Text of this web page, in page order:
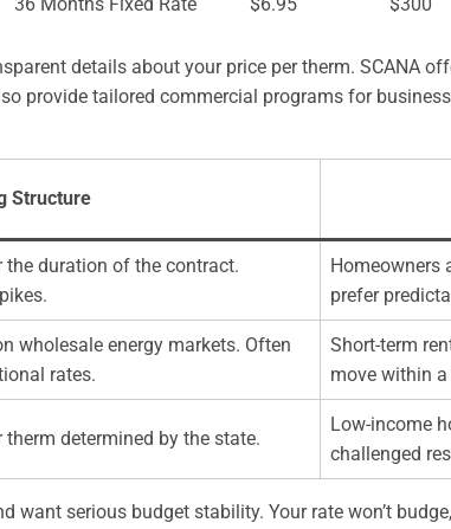
details about your price per therm. SCANA
provide tailored commercial programs for
Structure
the duration of the contract.
Homeowners
prefer
wholesale energy markets. Often
rates.
Short-term
move within
determined by the state.
Low-income
challenged
want serious budget stability. Your rate won’t